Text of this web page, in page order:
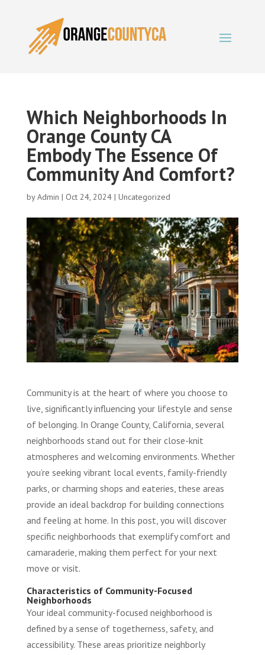
Which Neighborhoods In
Orange County CA
Embody The Essence Of
Community And Comfort?
byAdmin | Oct 24, 2024| Uncategorized
Community is at the heart of where you choose to
live, significantly influencing your lifestyle and sense
of belonging. In Orange County, California, several
neighborhoods stand out for their close-knit
atmospheres and welcoming environments. Whether
you’re seeking vibrant local events, family-friendly
parks, or charming shops and eateries, these areas
provide an ideal backdrop for building connections
and feeling at home. In this post, you will discover
specific neighborhoods that exemplify comfort and
camaraderie, making them perfect for your next
move or visit.
Characteristics of Community-Focused
Neighborhoods
Your ideal community-focused neighborhood is
defined by a sense of togetherness, safety, and
accessibility. These areas prioritize neighborly